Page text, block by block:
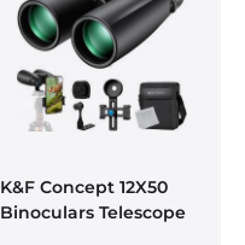
K&F Concept 12X50
Binoculars Telescope